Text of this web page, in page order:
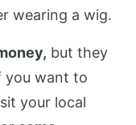
wearing a wig.
but they
you want to
your local